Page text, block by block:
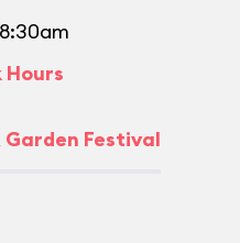
Hours
Festival